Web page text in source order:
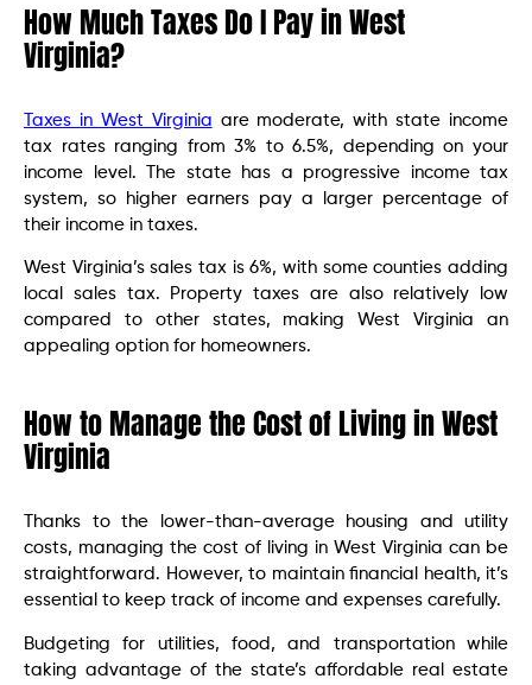
How Much Taxes Do I Pay in West
Virginia?
Taxes in West Virginia are moderate, with state income
tax rates ranging from 3% to 6.5%, depending on your
income level. The state has a progressive income tax
system, so higher earners pay a larger percentage of
their income in taxes.
West Virginia’s sales tax is 6%, with some counties adding
local sales tax. Property taxes are also relatively low
compared to other states, making West Virginia an
appealing option for homeowners.
How to Manage the Cost of Living in West
Virginia
Thanks to the lower-than-average housing and utility
costs, managing the cost of living in West Virginia can be
straightforward. However, to maintain financial health, it’s
essential to keep track of income and expenses carefully.
Budgeting for utilities, food, and transportation while
taking advantage of the state’s affordable real estate